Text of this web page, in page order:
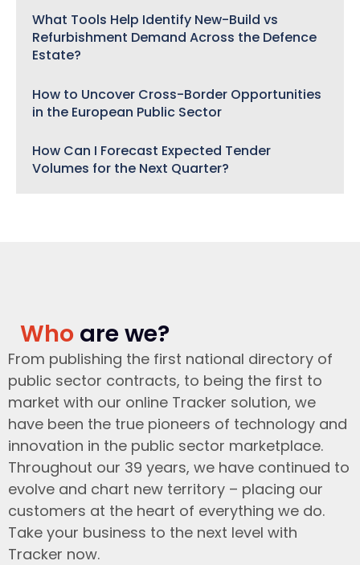
What Tools Help Identify New-Build vs
Refurbishment Demand Across the Defence
Estate?
How to Uncover Cross-Border Opportunities
in the European Public Sector
How Can I Forecast Expected Tender
Volumes for the Next Quarter?
Who are we?
From publishing the first national directory of
public sector contracts, to being the first to
market with our online Tracker solution, we
have been the true pioneers of technology and
innovation in the public sector marketplace.
Throughout our 39 years, we have continued to
evolve and chart new territory – placing our
customers at the heart of everything we do.
Take your business to the next level with
Tracker now.